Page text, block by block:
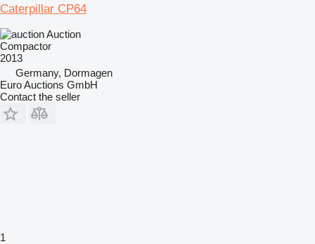
Caterpillar CP64
Auction
Compactor
2013
Germany, Dormagen
Euro Auctions GmbH
Contact the seller
1